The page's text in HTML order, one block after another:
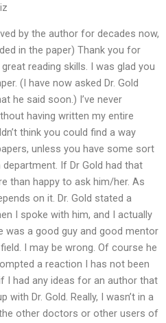
by the author for decades now,
in the paper) Thank you for
reading skills. I was glad you
(I have now asked Dr. Gold
he said soon.) I’ve never
having written my entire
think you could find a way
unless you have some sort
If Dr Gold had that
than happy to ask him/her. As
on it. Dr. Gold stated a
I spoke with him, and I actually
was a good guy and good mentor
I may be wrong. Of course he
a reaction I has not been
I had any ideas for an author that
with Dr. Gold. Really, I wasn’t in a
other doctors or other users of